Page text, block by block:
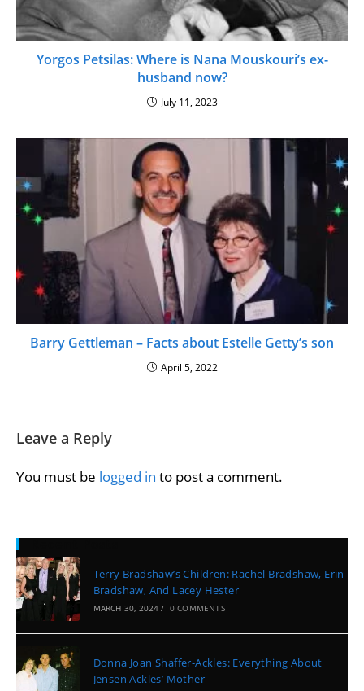
Yorgos Petsilas: Where is Nana Mouskouri’s ex-
husband now?
July 11, 2023
Barry Gettleman – Facts about Estelle Getty’s son
April 5, 2022
Leave a Reply
You must be logged in to post a comment.
Terry Bradshaw’s Children: Rachel Bradshaw, Erin
Bradshaw, And Lacey Hester
MARCH 30, 2024 / 0 COMMENTS
Donna Joan Shaffer-Ackles: Everything About
Jensen Ackles’ Mother